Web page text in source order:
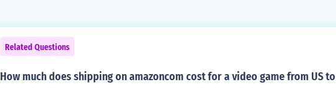
Related Questions
How much does shipping on amazoncom cost for a video game from US